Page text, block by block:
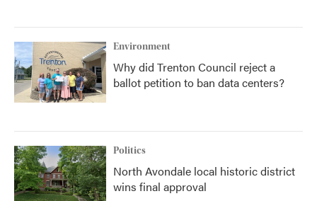
Environment
Why did Trenton Council reject a
ballot petition to ban data centers?
Politics
North Avondale local historic district
wins final approval